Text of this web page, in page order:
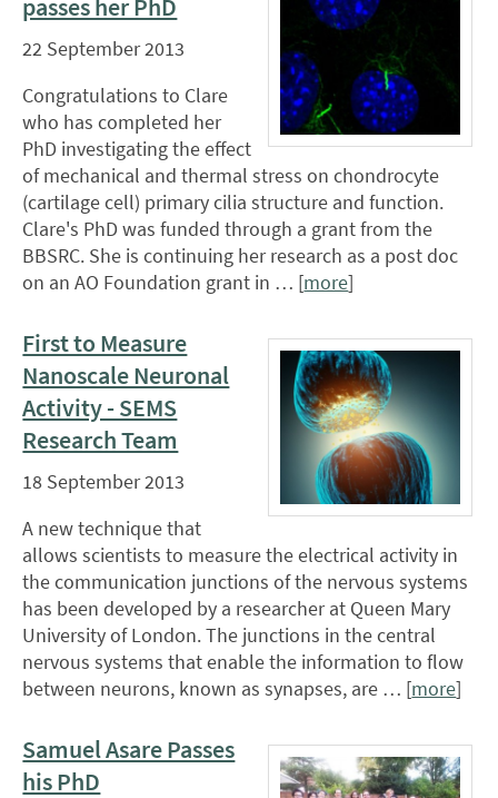
passes her PhD
22 September 2013
Congratulations to Clare
who has completed her
PhD investigating the effect
of mechanical and thermal stress on chondrocyte
(cartilage cell) primary cilia structure and function.
Clare's PhD was funded through a grant from the
BBSRC. She is continuing her research as a post doc
on an AO Foundation grant in … [more]
First to Measure
Nanoscale Neuronal
Activity - SEMS
Research Team
18 September 2013
A new technique that
allows scientists to measure the electrical activity in
the communication junctions of the nervous systems
has been developed by a researcher at Queen Mary
University of London. The junctions in the central
nervous systems that enable the information to flow
between neurons, known as synapses, are … [more]
Samuel Asare Passes
his PhD